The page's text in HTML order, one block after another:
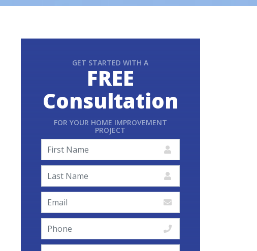
GET STARTED WITH A
FREE
Consultation
FOR YOUR HOME IMPROVEMENT
PROJECT